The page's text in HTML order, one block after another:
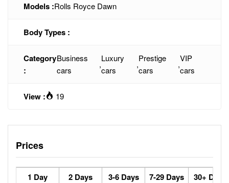
Models :Rolls Royce Dawn
Body Types :
Category
:
Business
cars
,
Luxury
cars
,
Prestige
cars
,
VIP
cars
View : 19
Prices
1 Day 2 Days 3-6 Days 7-29 Days 30+ Days